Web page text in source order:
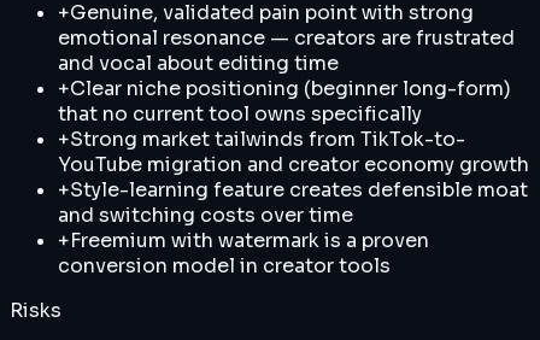
+Genuine, validated pain point with strong
emotional resonance — creators are frustrated
and vocal about editing time
+Clear niche positioning (beginner long-form)
that no current tool owns specifically
+Strong market tailwinds from TikTok-to-
YouTube migration and creator economy growth
+Style-learning feature creates defensible moat
and switching costs over time
+Freemium with watermark is a proven
conversion model in creator tools
Risks